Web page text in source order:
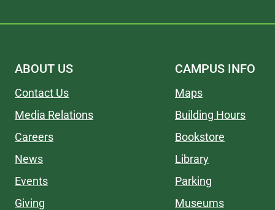
ABOUT US
Contact Us
Media Relations
Careers
News
Events
Giving
CAMPUS INFO
Maps
Building Hours
Bookstore
Library
Parking
Museums